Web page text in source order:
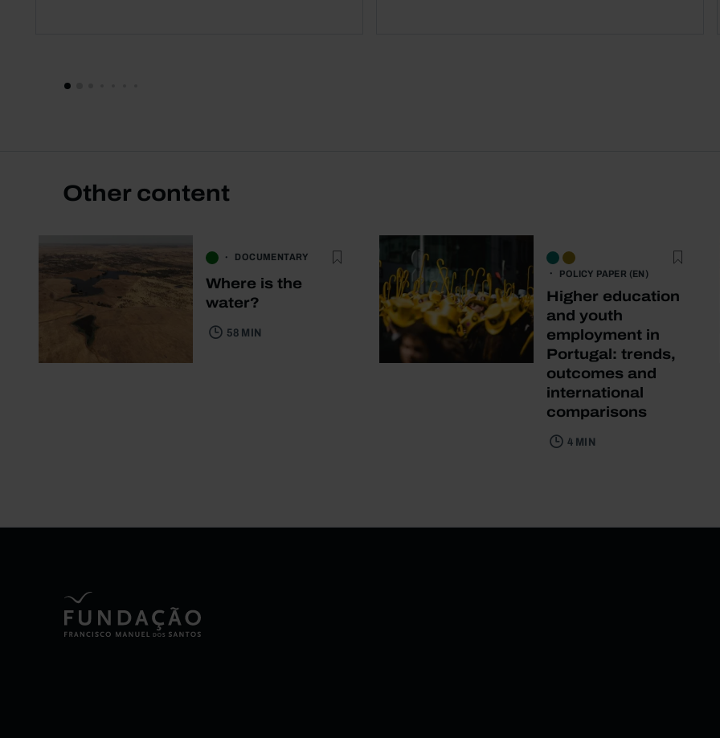
Other content
DOCUMENTARY
Where is the
water?
58 MIN
POLICY PAPER (EN)
Higher education
and youth
employment in
Portugal: trends,
outcomes and
international
comparisons
4 MIN